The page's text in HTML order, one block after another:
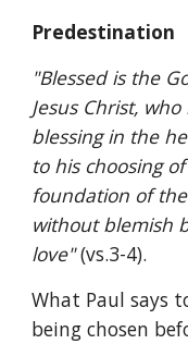
Predestination
"Blessed is the
Jesus Christ,
blessing in the
to his choosing
foundation of
without blemish
love" (vs.3-4).
What Paul says
being chosen